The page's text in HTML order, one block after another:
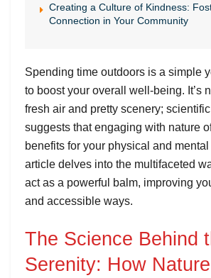
Creating a Culture of Kindness:
Connection in Your Community
Spending time outdoors is a simple
to boost your overall well-being. It’s
fresh air and pretty scenery;
suggests that engaging with nature
benefits for your physical and
article delves into the multifaceted
act as a powerful balm, improving
and accessible ways.
The Science Behind
Serenity: How